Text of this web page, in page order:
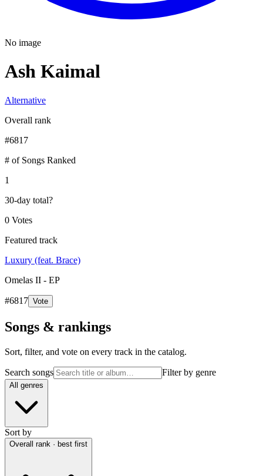
No image
Ash Kaimal
Alternative
Overall rank
#6817
# of Songs Ranked
1
30-day total?
0 Votes
Featured track
Luxury (feat. Brace)
Omelas II - EP
#6817 Vote
Songs & rankings
Sort, filter, and vote on every track in the catalog.
Search songs Filter by genre
All genres
Sort by
Overall rank · best first